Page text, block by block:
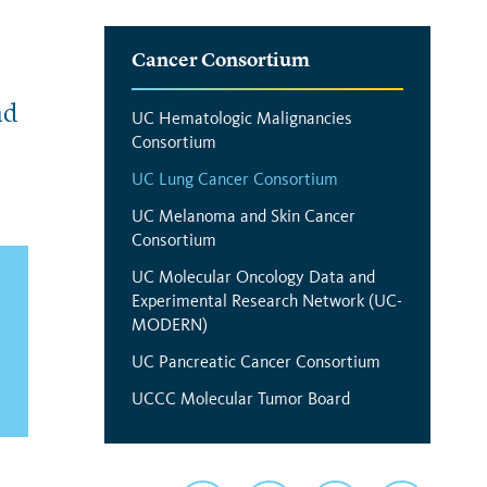
Interior
Menu
Cancer Consortium
UC Hematologic Malignancies
Consortium
UC Lung Cancer Consortium
UC Melanoma and Skin Cancer
Consortium
UC Molecular Oncology Data and
Experimental Research Network (UC-
MODERN)
UC Pancreatic Cancer Consortium
UCCC Molecular Tumor Board